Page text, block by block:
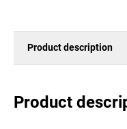
Product description
Product